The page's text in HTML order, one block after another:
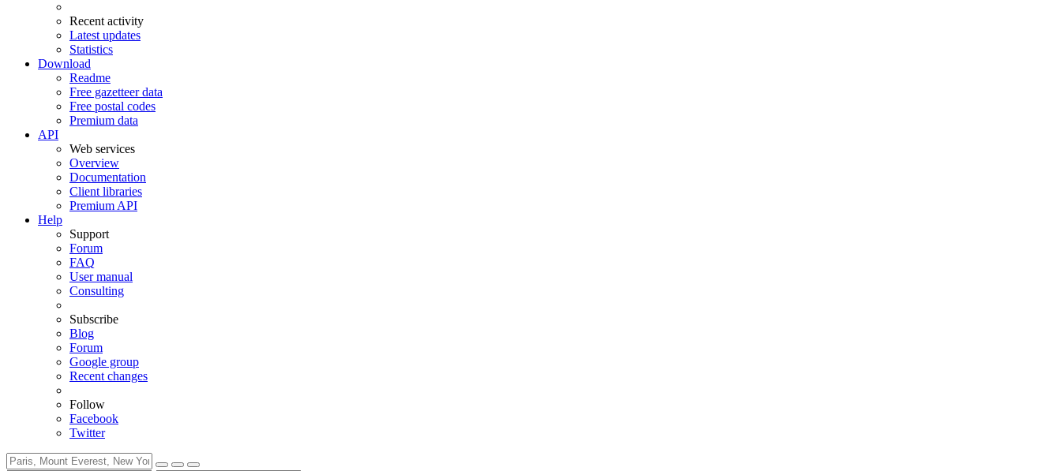
Recent activity
Latest updates
Statistics
Download
Readme
Free gazetteer data
Free postal codes
Premium data
API
Web services
Overview
Documentation
Client libraries
Premium API
Help
Support
Forum
FAQ
User manual
Consulting
Subscribe
Blog
Forum
Google group
Recent changes
Follow
Facebook
Twitter